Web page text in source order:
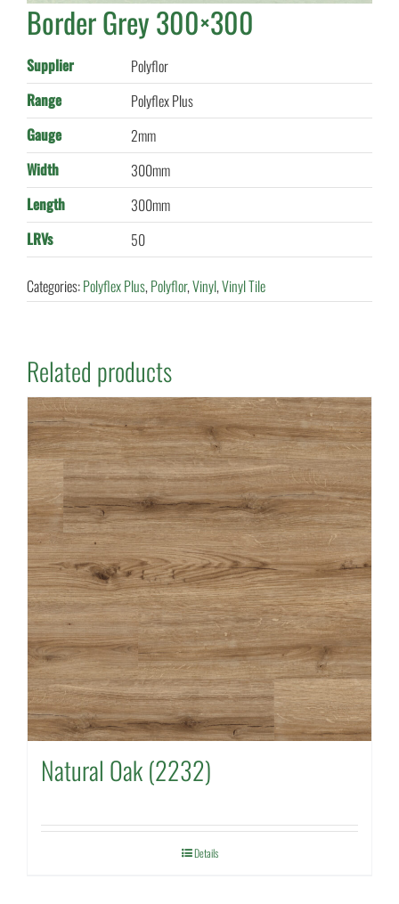
Border Grey 300×300
Supplier
Polyflor
Range
Polyflex Plus
Gauge
2mm
Width
300mm
Length
300mm
LRVs
50
Categories:Polyflex Plus,Polyflor,Vinyl,Vinyl Tile
Related products
Natural Oak (2232)
Details